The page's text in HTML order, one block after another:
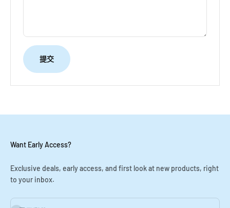
提交
Want Early Access?
Exclusive deals, early access, and first look at new products, right
to your inbox.